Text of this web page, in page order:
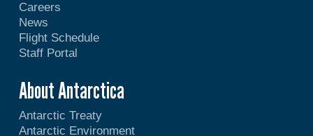
Careers
News
Flight Schedule
Staff Portal
About Antarctica
Antarctic Treaty
Antarctic Environment